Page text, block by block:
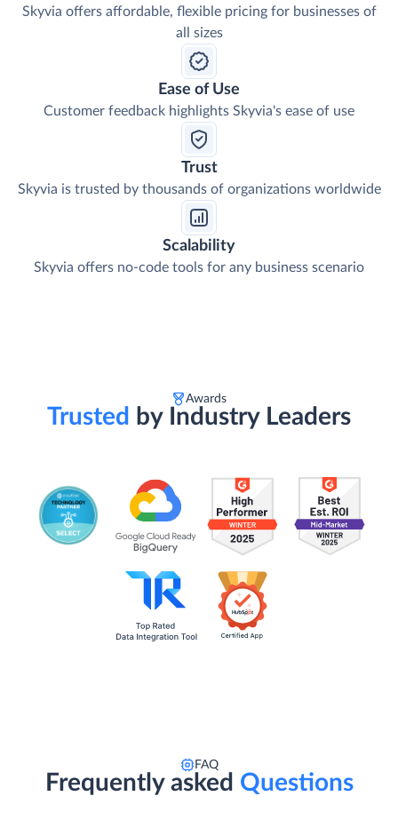
Skyvia offers affordable, flexible pricing for businesses of
all sizes
Ease of Use
Customer feedback highlights Skyvia's ease of use
Trust
Skyvia is trusted by thousands of organizations worldwide
Scalability
Skyvia offers no-code tools for any business scenario
Awards
Trusted by Industry Leaders
FAQ
Frequently asked Questions